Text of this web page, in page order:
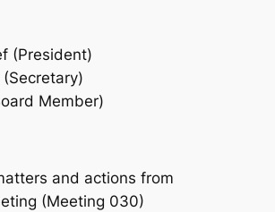
(President)
Member)
and actions from
(Meeting 030)